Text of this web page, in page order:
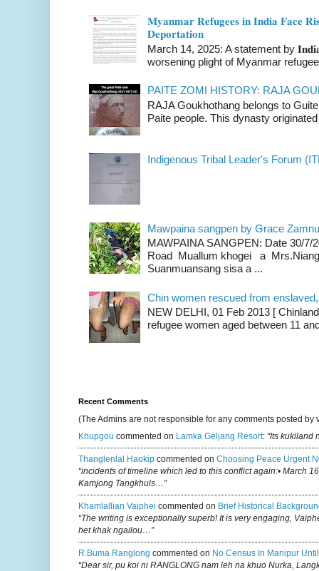
𝐌𝐲𝐚𝐧𝐦𝐚𝐫 𝐑𝐞𝐟𝐮𝐠𝐞𝐞𝐬 𝐢𝐧 𝐈𝐧𝐝𝐢𝐚 𝐅𝐚𝐜𝐞
𝐃𝐞𝐩𝐨𝐫𝐭𝐚𝐭𝐢𝐨𝐧
March 14, 2025: A statement by
worsening plight of Myanmar
PAITE ZOMI HISTORY: RAJA
RAJA Goukhothang belongs to
Paite people. This dynasty
Indigenous Tribal Leader's Forum
Mawpaina sangpen by Grace
MAWPAINA SANGPEN: Date 30/7/
Road Muallum khogei a
Suanmuansang sisa a ...
Chin women rescued from
NEW DELHI, 01 Feb 2013 [
refugee women aged between 11
Recent Comments
(The Admins are not responsible for any comments posted by
Khupgou commented on Lamka Geljang Resort: “Its kukiland
Thanglenlal Haokip commented on Choosing Peace Urgent
“incidents of timeline which led to this conflict again:• March
Kamjong Tangkhuls…”
Khamlallian Vaiphei commented on Brief Historical
“The writing is exceptionally superb! It is very engaging,
het khak ngailou…”
R.buma Ranglong commented on No Census In Manipur
“Dear sir, pu koi ni RANGLONG nam leh na khuo Nurka,